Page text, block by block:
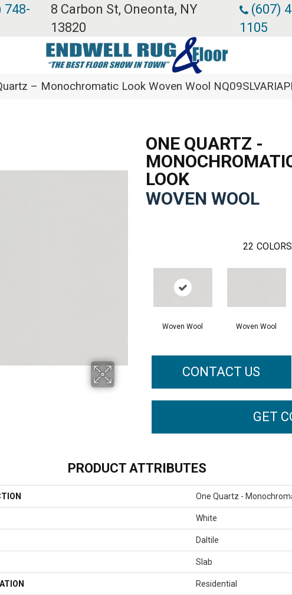
748-
8 Carbon St, Oneonta, NY
13820
(607)
1105
– Monochromatic Look Woven Wool
ONE QUARTZ -
LOOK
WOVEN WOOL
22
Woven Wool Woven Wool
CONTACT US
GET
PRODUCT ATTRIBUTES
One Quartz -
White
Daltile
Slab
Residential